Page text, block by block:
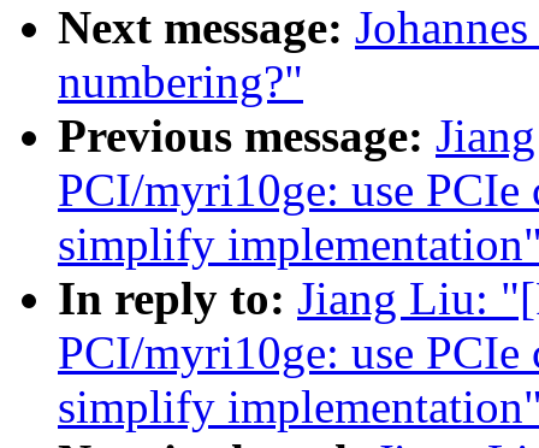
Next message:
numbering?"
Previous message:
PCI/myri10ge: use PCIe
simplify
In reply to: Jiang Liu:
PCI/myri10ge: use PCIe
simplify